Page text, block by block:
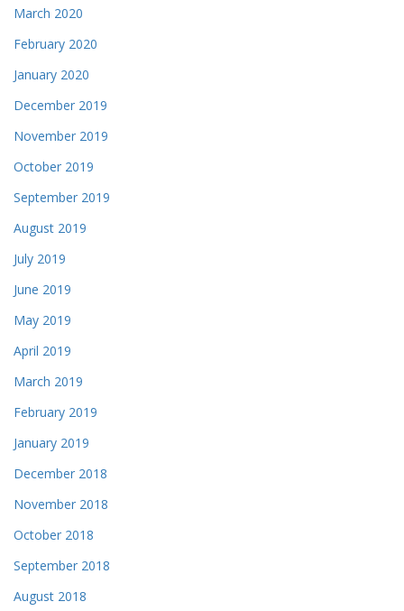
March 2020
February 2020
January 2020
December 2019
November 2019
October 2019
September 2019
August 2019
July 2019
June 2019
May 2019
April 2019
March 2019
February 2019
January 2019
December 2018
November 2018
October 2018
September 2018
August 2018